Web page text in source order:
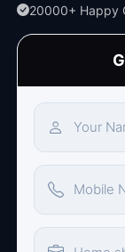
20000+ Happy